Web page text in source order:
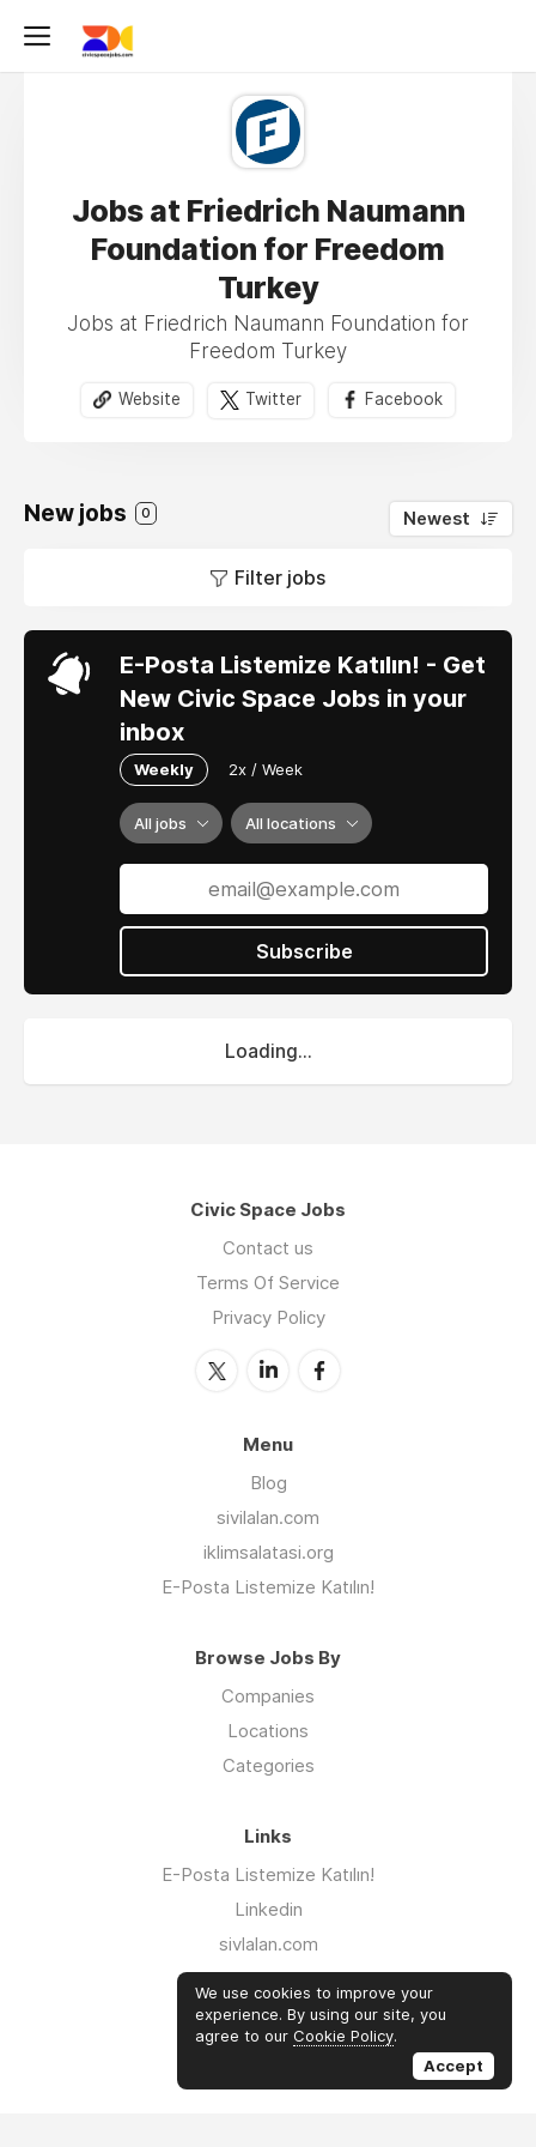
Jobs at Friedrich Naumann
Foundation for Freedom
Turkey
Jobs at Friedrich Naumann Foundation for
Freedom Turkey
Website Twitter Facebook
New jobs 0 Newest
Filter jobs
E-Posta Listemize Katılın! - Get
New Civic Space Jobs in your
inbox
Weekly 2x / Week
All jobs All locations
Subscribe
Loading...
Civic Space Jobs
Contact us
Terms Of Service
Privacy Policy
Menu
Blog
sivilalan.com
iklimsalatasi.org
E-Posta Listemize Katılın!
Browse Jobs By
Companies
Locations
Categories
Links
E-Posta Listemize Katılın!
Linkedin
sivlalan.com
WhatsApp Kanalı
iklimsalatasi.org
Twitter
We use cookies to improve your
experience. By using our site, you
agree to our Cookie Policy.
Accept